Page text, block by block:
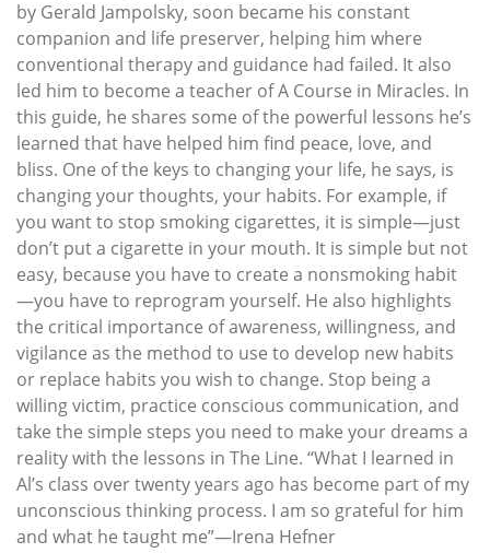
by Gerald Jampolsky, soon became his constant
companion and life preserver, helping him where
conventional therapy and guidance had failed. It also
led him to become a teacher of A Course in Miracles. In
this guide, he shares some of the powerful lessons he’s
learned that have helped him find peace, love, and
bliss. One of the keys to changing your life, he says, is
changing your thoughts, your habits. For example, if
you want to stop smoking cigarettes, it is simple—just
don’t put a cigarette in your mouth. It is simple but not
easy, because you have to create a nonsmoking habit
—you have to reprogram yourself. He also highlights
the critical importance of awareness, willingness, and
vigilance as the method to use to develop new habits
or replace habits you wish to change. Stop being a
willing victim, practice conscious communication, and
take the simple steps you need to make your dreams a
reality with the lessons in The Line. “What I learned in
Al’s class over twenty years ago has become part of my
unconscious thinking process. I am so grateful for him
and what he taught me”—Irena Hefner